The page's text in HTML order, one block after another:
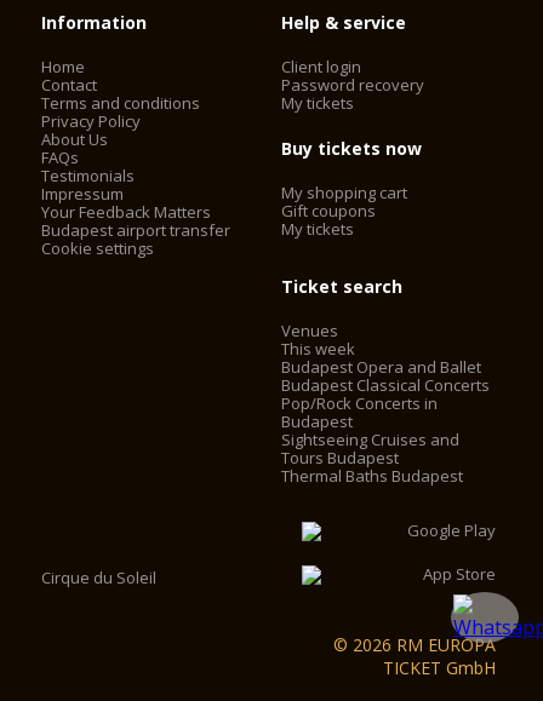
Information
Home
Contact
Terms and conditions
Privacy Policy
About Us
FAQs
Testimonials
Impressum
Your Feedback Matters
Budapest airport transfer
Cookie settings
Help & service
Client login
Password recovery
My tickets
Buy tickets now
My shopping cart
Gift coupons
My tickets
Ticket search
Venues
This week
Budapest Opera and Ballet
Budapest Classical Concerts
Pop/Rock Concerts in
Budapest
Sightseeing Cruises and
Tours Budapest
Thermal Baths Budapest
Cirque du Soleil
© 2026 RM EUROPA
TICKET GmbH